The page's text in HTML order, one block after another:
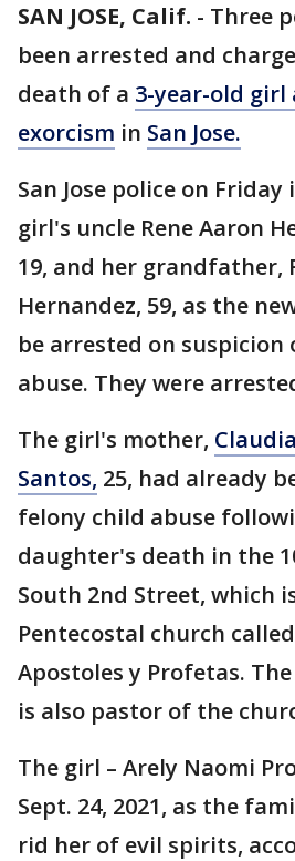
SAN JOSE, Calif. - Three
been arrested and
death of a 3-year-old girl
exorcism in San Jose.
San Jose police on
girl's uncle Rene Aaron
19, and her grandfather,
Hernandez, 59, as the
be arrested on
abuse. They were
The girl's mother,
Santos, 25, had already
felony child abuse
daughter's death in the
South 2nd Street, which
Pentecostal church
Apostoles y Profetas.
is also pastor of the
The girl – Arely Naomi
Sept. 24, 2021, as the
rid her of evil spirits,